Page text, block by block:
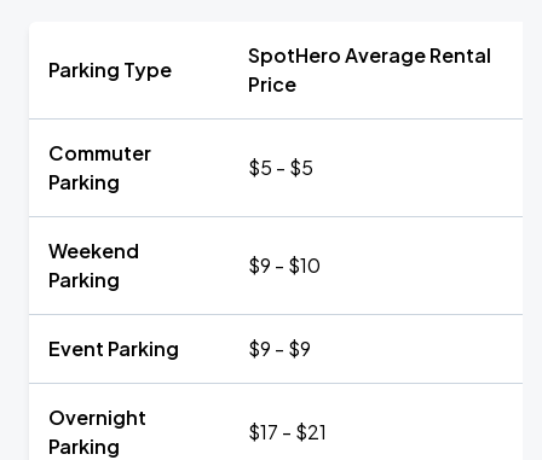
Parking Type
SpotHero Average Rental
Price
Commuter
Parking
$5 - $5
Weekend
Parking
$9 - $10
Event Parking $9 - $9
Overnight
Parking
$17 - $21